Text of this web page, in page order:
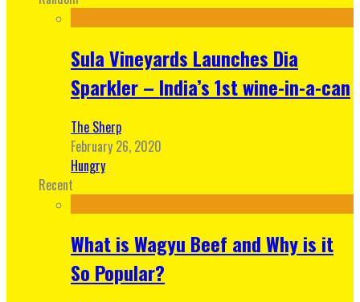
Sula Vineyards Launches Dia
Sparkler – India’s 1st wine-in-a-can
The Sherp
February 26, 2020
Hungry
Recent
What is Wagyu Beef and Why is it
So Popular?